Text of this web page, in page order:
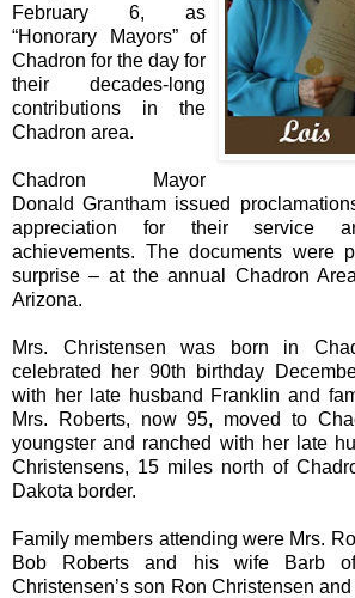
February 6, as
“Honorary Mayors” of
Chadron for the day for
their decades-long
contributions in the
Chadron area.
Chadron Mayor
Donald Grantham issued
appreciation for their service
achievements. The documents were
surprise – at the annual Chadron
Arizona.
Mrs. Christensen was born in
celebrated her 90th birthday
with her late husband Franklin and
Mrs. Roberts, now 95, moved to
youngster and ranched with her late
Christensens, 15 miles north of
Dakota border.
Family members attending were Mrs.
Bob Roberts and his wife Barb
Christensen’s son Ron Christensen